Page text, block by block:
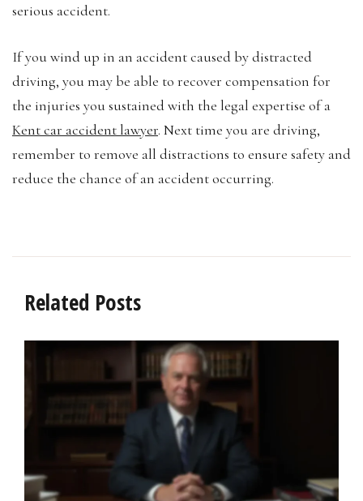
serious accident.
If you wind up in an accident caused by distracted
driving, you may be able to recover compensation for
the injuries you sustained with the legal expertise of a
Kent car accident lawyer. Next time you are driving,
remember to remove all distractions to ensure safety and
reduce the chance of an accident occurring.
Related Posts